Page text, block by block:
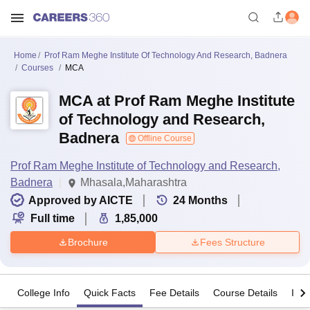
Home
Prof Ram Meghe Institute Of Technology And Research, Badnera
Courses
MCA
MCA at Prof Ram Meghe Institute
of Technology and Research,
Badnera
Offline Course
Prof Ram Meghe Institute of Technology and Research,
Badnera
Mhasala,Maharashtra
Approved by AICTE
24 Months
Full time
1,85,000
Brochure Fees Structure
College Info Quick Facts Fee Details Course Details